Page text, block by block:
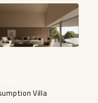
Villa